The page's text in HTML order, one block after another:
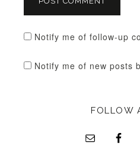
Notify me of follow-up
Notify me of new posts
FOLLOW